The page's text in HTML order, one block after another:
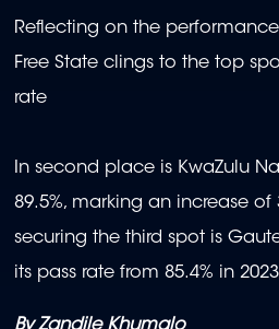
Reflecting on the
Free State clings to the top
rate
In second place is KwaZulu
89.5%, marking an increase of
securing the third spot is
its pass rate from 85.4% in